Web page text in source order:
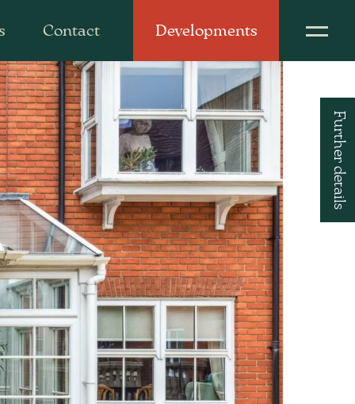
Contact Developments
Further details